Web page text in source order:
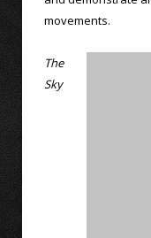
movements.
The
Sky